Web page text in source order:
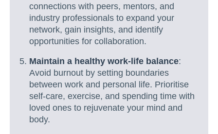
connections with peers, mentors, and
industry professionals to expand your
network, gain insights, and identify
opportunities for collaboration.
Maintain a healthy work-life balance:
Avoid burnout by setting boundaries
between work and personal life. Prioritise
self-care, exercise, and spending time with
loved ones to rejuvenate your mind and
body.